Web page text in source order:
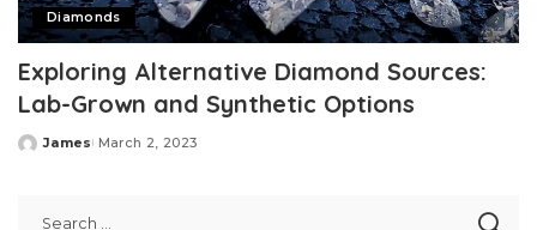
Diamonds
Exploring Alternative Diamond Sources:
Lab-Grown and Synthetic Options
Posted
James March 2, 2023